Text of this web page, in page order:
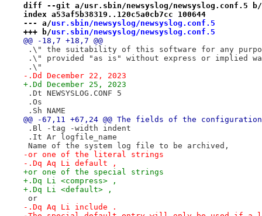
diff --git a/usr.sbin/newsyslog/newsyslog.conf.5 b/
index a53af5b38319..120c5a0cb7cc 100644
--- a/usr.sbin/newsyslog/newsyslog.conf.5
+++ b/usr.sbin/newsyslog/newsyslog.conf.5
@@ -18,7 +18,7 @@
.\" the suitability of this software for any
.\" provided "as is" without express or implied
.\"
-.Dd December 22, 2023
+.Dd December 25, 2023
.Dt NEWSYSLOG.CONF 5
.Os
.Sh NAME
@@ -67,11 +67,24 @@ The fields of the
.Bl -tag -width indent
.It Ar logfile_name
Name of the system log file to be archived,
-or one of the literal strings
-.Dq Aq Li default ,
+or one of the special strings
+.Dq Li <compress> ,
+.Dq Li <default> ,
or
-.Dq Aq Li include .